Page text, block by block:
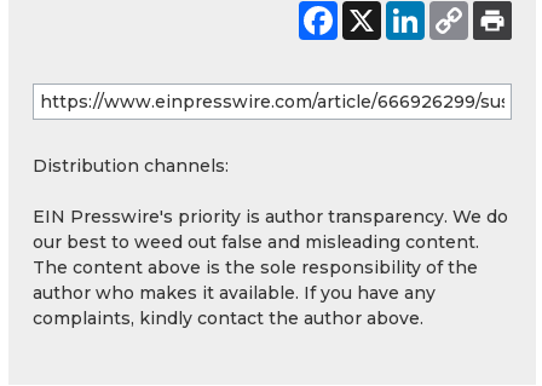
Distribution channels:
EIN Presswire's priority is author transparency. We do
our best to weed out false and misleading content.
The content above is the sole responsibility of the
author who makes it available. If you have any
complaints, kindly contact the author above.